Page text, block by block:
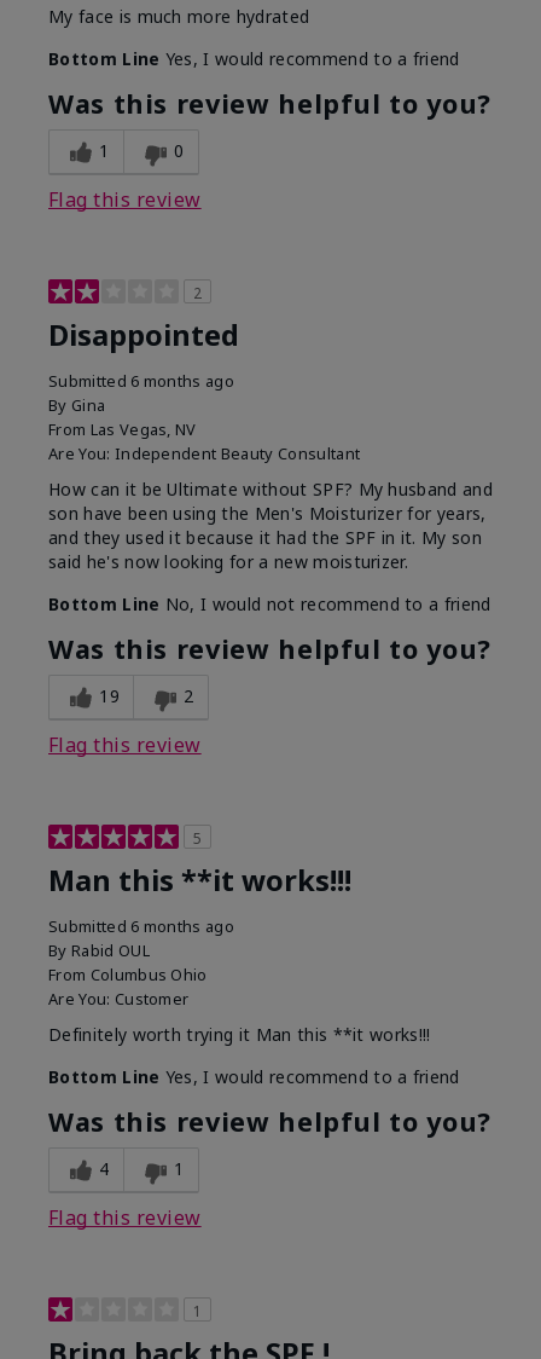
My face is much more hydrated
Bottom Line Yes, I would recommend to a friend
Was this review helpful to you?
1 0
Flag this review
2
Disappointed
Submitted 6 months ago
By Gina
From Las Vegas, NV
Are You: Independent Beauty Consultant
How can it be Ultimate without SPF? My husband and
son have been using the Men's Moisturizer for years,
and they used it because it had the SPF in it. My son
said he's now looking for a new moisturizer.
Bottom Line No, I would not recommend to a friend
Was this review helpful to you?
19 2
Flag this review
5
Man this **it works!!!
Submitted 6 months ago
By Rabid OUL
From Columbus Ohio
Are You: Customer
Definitely worth trying it Man this **it works!!!
Bottom Line Yes, I would recommend to a friend
Was this review helpful to you?
4 1
Flag this review
1